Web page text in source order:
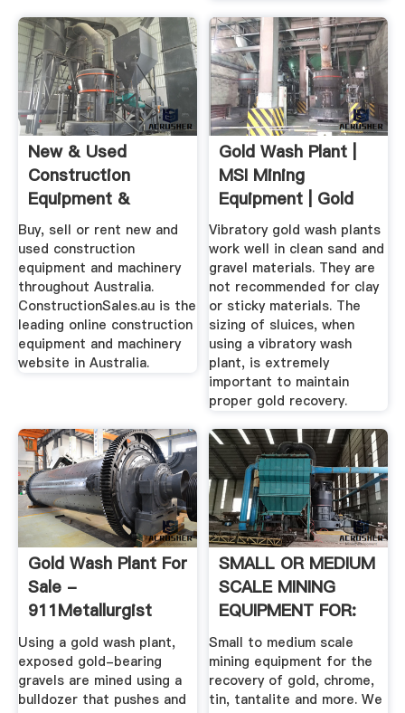
New & Used
Construction
Equipment &
Machinery For Sale
...
Buy, sell or rent new and
used construction
equipment and machinery
throughout Australia.
ConstructionSales.au is the
leading online construction
equipment and machinery
website in Australia.
Gold Wash Plant |
MSI Mining
Equipment | Gold
Recovery ...
Vibratory gold wash plants
work well in clean sand and
gravel materials. They are
not recommended for clay
or sticky materials. The
sizing of sluices, when
using a vibratory wash
plant, is extremely
important to maintain
proper gold recovery.
Gold Wash Plant For
Sale -
911Metallurgist
Using a gold wash plant,
exposed gold-bearing
gravels are mined using a
bulldozer that pushes and
SMALL OR MEDIUM
SCALE MINING
EQUIPMENT FOR:
Small to medium scale
mining equipment for the
recovery of gold, chrome,
tin, tantalite and more. We